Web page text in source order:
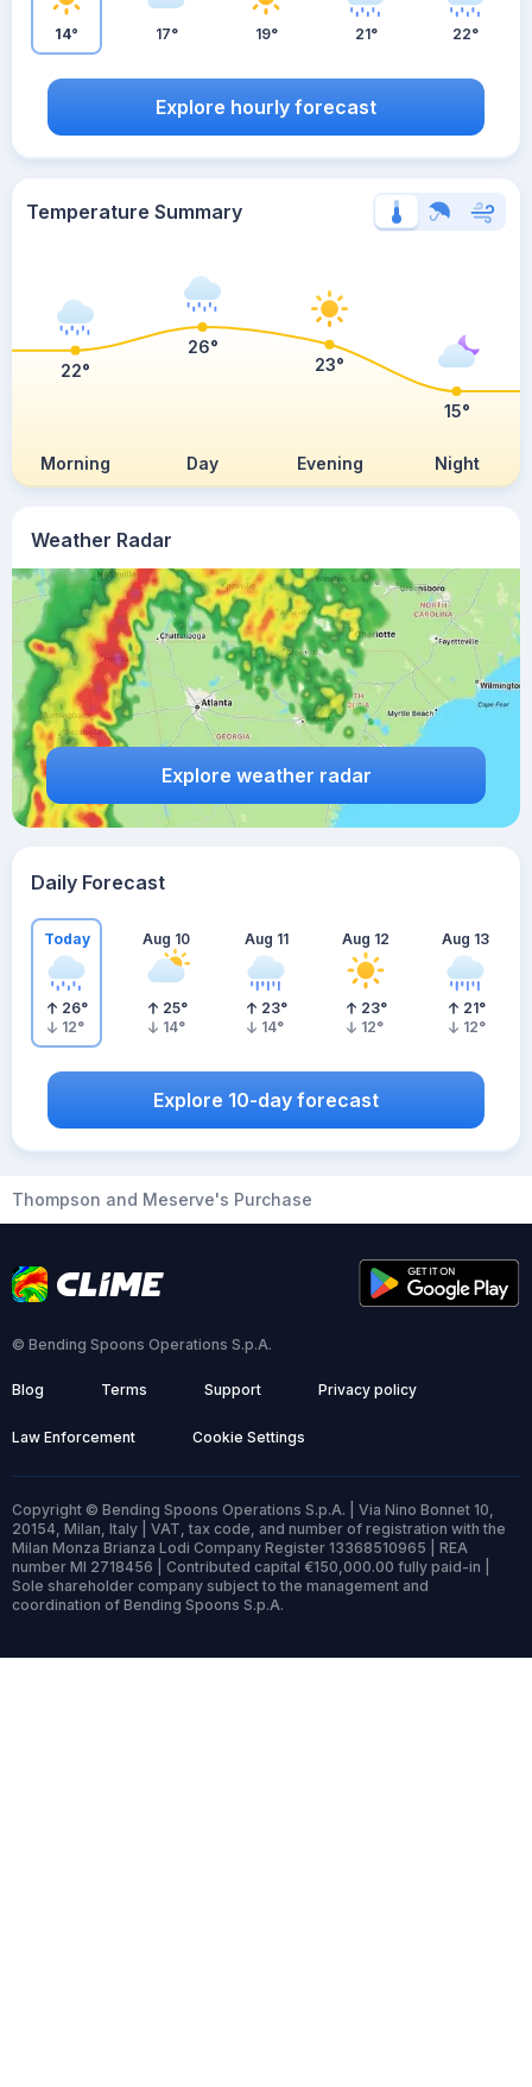
Weather Radar
Explore weather radar
14° 17° 19° 21° 22°
Explore hourly forecast
Temperature Summary
Morning Day Evening Night
22°
26°
23°
15°
Daily Forecast
Today
26°
12°
Aug 10
25°
14°
Aug 11
23°
14°
Aug 12
23°
12°
Aug 13
21°
12°
Explore 10-day forecast
Thompson and Meserve's Purchase
© Bending Spoons Operations S.p.A.
Blog Terms Support Privacy policy
Law Enforcement Cookie Settings
Copyright © Bending Spoons Operations S.p.A. | Via Nino Bonnet 10,
20154, Milan, Italy | VAT, tax code, and number of registration with the
Milan Monza Brianza Lodi Company Register 13368510965 | REA
number MI 2718456 | Contributed capital €150,000.00 fully paid-in |
Sole shareholder company subject to the management and
coordination of Bending Spoons S.p.A.